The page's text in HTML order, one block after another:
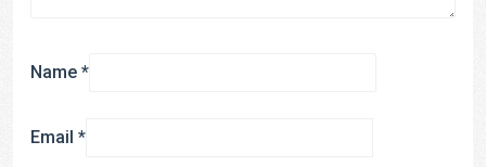
Name *
Email *